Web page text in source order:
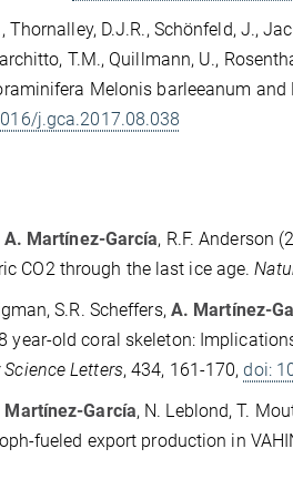
Thornalley, D.J.R., Schönfeld, J.,
T.M., Quillmann, U.,
Melonis barleeanum
j.gca.2017.08.038
A. Martínez-García, R.F. Anderson
CO2 through the last ice age.
S.R. Scheffers, A. Martínez-
year-old coral skeleton:
Letters, 434, 161-170,doi:
Martínez-García, N. Leblond, T.
fueled export production in